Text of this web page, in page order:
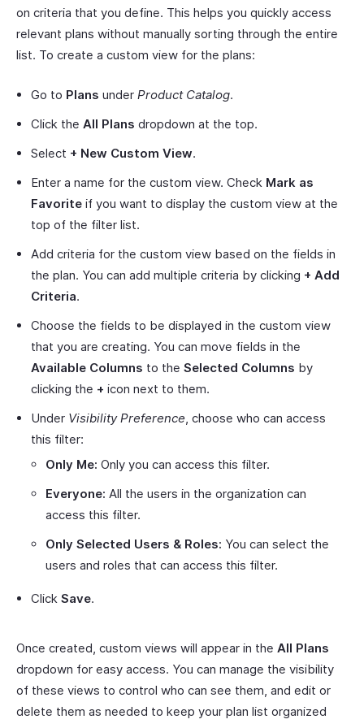
on criteria that you define. This helps you quickly access
relevant plans without manually sorting through the entire
list. To create a custom view for the plans:
Go to Plans under Product Catalog.
Click the All Plans dropdown at the top.
Select + New Custom View.
Enter a name for the custom view. Check Mark as
Favorite if you want to display the custom view at the
top of the filter list.
Add criteria for the custom view based on the fields in
the plan. You can add multiple criteria by clicking + Add
Criteria.
Choose the fields to be displayed in the custom view
that you are creating. You can move fields in the
Available Columns to the Selected Columns by
clicking the + icon next to them.
Under Visibility Preference, choose who can access
this filter:
Only Me: Only you can access this filter.
Everyone: All the users in the organization can
access this filter.
Only Selected Users & Roles: You can select the
users and roles that can access this filter.
Click Save.
Once created, custom views will appear in the All Plans
dropdown for easy access. You can manage the visibility
of these views to control who can see them, and edit or
delete them as needed to keep your plan list organized